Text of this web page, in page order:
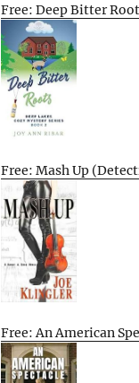
Free: Deep Bitter
Free: Mash Up
Free: An American